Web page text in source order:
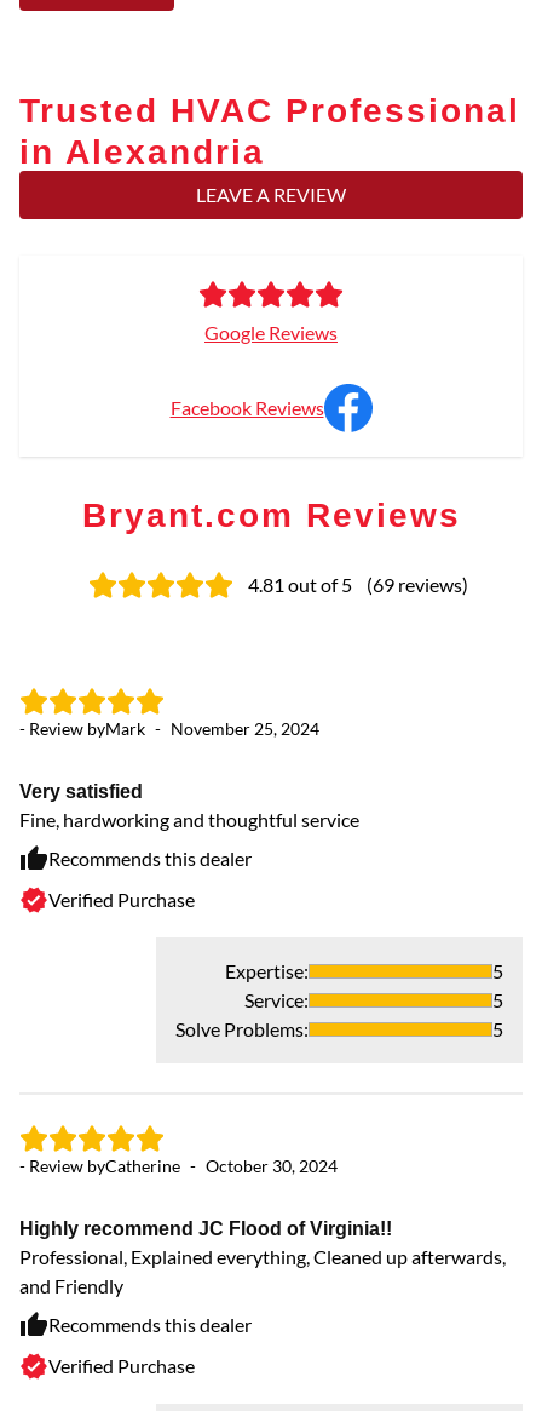
Trusted HVAC Professional
in Alexandria
LEAVE A REVIEW
Google Reviews
Facebook Reviews
Bryant.com Reviews
4.81 out of 5 (69 reviews)
- Review byMark - November 25, 2024
Very satisfied
Fine, hardworking and thoughtful service
Recommends this dealer
Verified Purchase
Expertise:
5
Service:
5
Solve Problems: 5
- Review byCatherine - October 30, 2024
Highly recommend JC Flood of Virginia!!
Professional, Explained everything, Cleaned up afterwards,
and Friendly
Recommends this dealer
Verified Purchase